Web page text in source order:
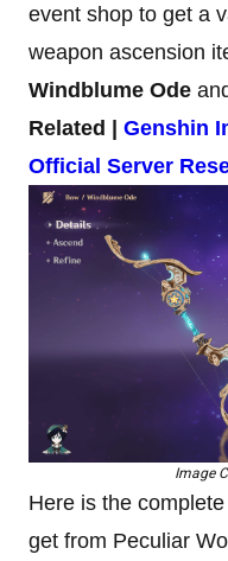
event shop to get a
weapon ascension
Windblume Ode
Related | Genshin
Official Server
Image
Here is the
get from Peculiar